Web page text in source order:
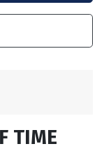
TIME